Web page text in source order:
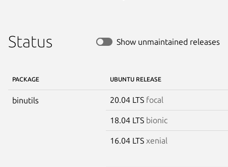
Status Show unmaintained releases
PACKAGE UBUNTU RELEASE
binutils 20.04 LTS focal
18.04 LTS bionic
16.04 LTS xenial